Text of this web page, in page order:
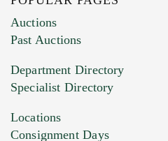
Auctions
Past Auctions
Department Directory
Specialist Directory
Locations
Consignment Days